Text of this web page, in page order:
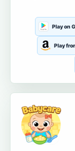
Play on
Play